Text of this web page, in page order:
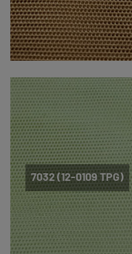
7032 (12-0109 TPG)